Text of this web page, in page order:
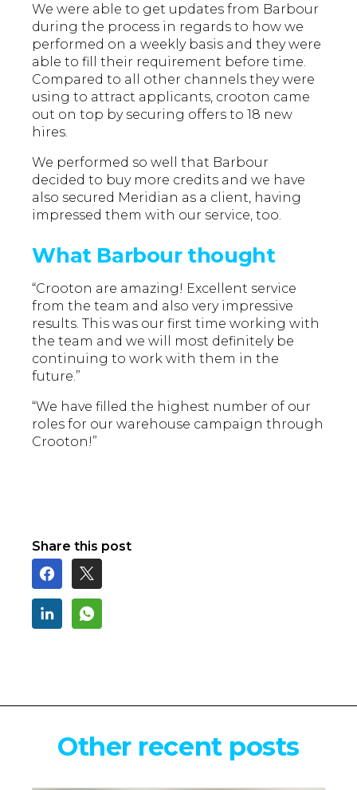
We were able to get updates from Barbour
during the process in regards to how we
performed on a weekly basis and they were
able to fill their requirement before time.
Compared to all other channels they were
using to attract applicants, crooton came
out on top by securing offers to 18 new
hires.
We performed so well that Barbour
decided to buy more credits and we have
also secured Meridian as a client, having
impressed them with our service, too.
What Barbour thought
“Crooton are amazing! Excellent service
from the team and also very impressive
results. This was our first time working with
the team and we will most definitely be
continuing to work with them in the
future.”
“We have filled the highest number of our
roles for our warehouse campaign through
Crooton!”
Share this post
Other recent posts